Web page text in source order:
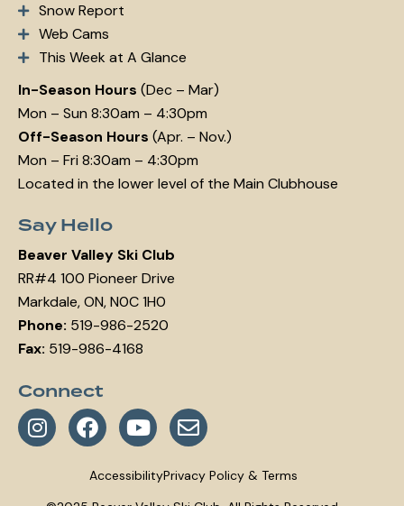
Snow Report
Web Cams
This Week at A Glance
In-Season Hours (Dec – Mar)
Mon – Sun 8:30am – 4:30pm
Off-Season Hours (Apr. – Nov.)
Mon – Fri 8:30am – 4:30pm
Located in the lower level of the Main Clubhouse
Say Hello
Beaver Valley Ski Club
RR#4 100 Pioneer Drive
Markdale, ON, N0C 1H0
Phone: 519-986-2520
Fax: 519-986-4168
Connect
AccessibilityPrivacy Policy & Terms